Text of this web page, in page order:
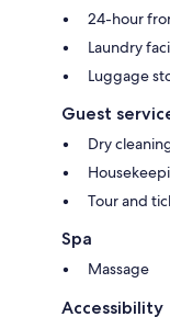
24-hour
Laundry
Luggage
Guest
Dry
Tour and
Spa
Massage
Accessibility